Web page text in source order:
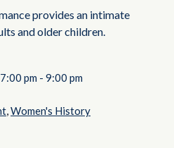
provides an intimate
and older children.
7:00 pm - 9:00 pm
Women's History